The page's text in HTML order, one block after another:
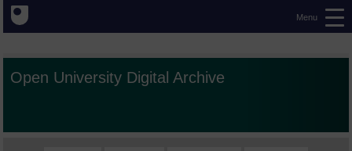
Menu
Open University Digital Archive